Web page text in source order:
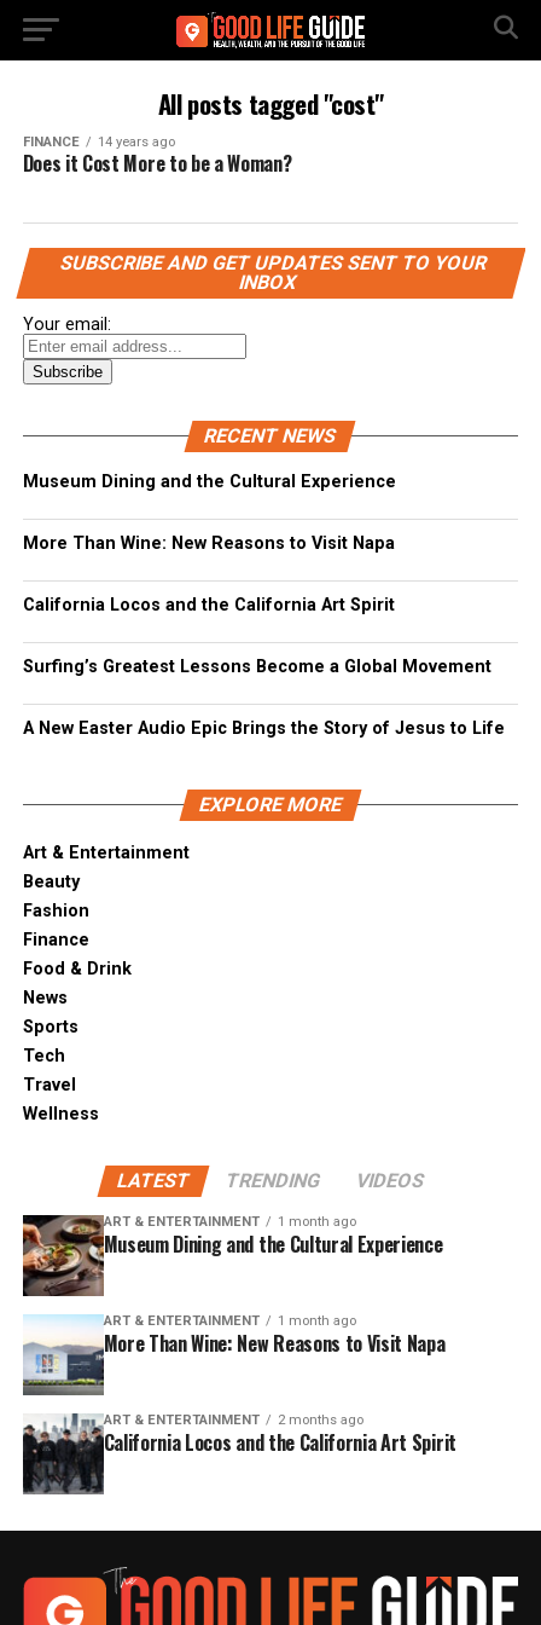
All posts tagged "cost"
FINANCE 14 years ago
Does it Cost More to be a Woman?
SUBSCRIBE AND GET UPDATES SENT TO YOUR
INBOX
Your email:
RECENT NEWS
Museum Dining and the Cultural Experience
More Than Wine: New Reasons to Visit Napa
California Locos and the California Art Spirit
Surfing’s Greatest Lessons Become a Global Movement
A New Easter Audio Epic Brings the Story of Jesus to Life
EXPLORE MORE
Art & Entertainment
Beauty
Fashion
Finance
Food & Drink
News
Sports
Tech
Travel
Wellness
LATEST TRENDING VIDEOS
ART & ENTERTAINMENT 1 month ago
Museum Dining and the Cultural Experience
ART & ENTERTAINMENT 1 month ago
More Than Wine: New Reasons to Visit Napa
ART & ENTERTAINMENT 2 months ago
California Locos and the California Art Spirit